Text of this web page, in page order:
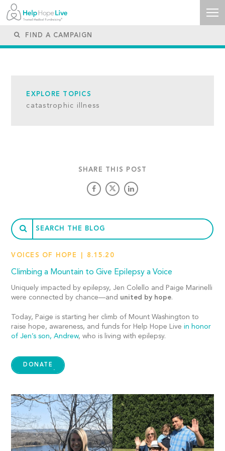
EXPLORE TOPICS
catastrophic illness
SHARE THIS POST
VOICES OF HOPE 8.15.20
Climbing a Mountain to Give Epilepsy a Voice
Uniquely impacted by epilepsy, Jen Colello and Paige Marinelli
were connected by chance—and united by hope.
Today, Paige is starting her climb of Mount Washington to
raise hope, awareness, and funds for Help Hope Livein honor
of Jen’s son, Andrew, who is living with epilepsy.
DONATE